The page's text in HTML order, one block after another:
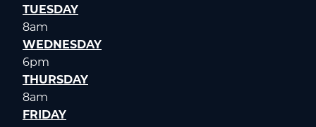
TUESDAY
8am
WEDNESDAY
6pm
THURSDAY
8am
FRIDAY